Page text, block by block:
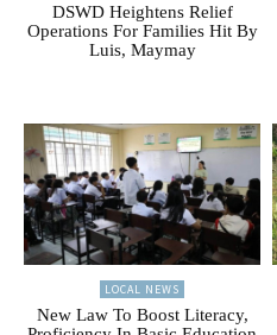
DSWD Heightens Relief
Operations For Families Hit By
Luis, Maymay
LOCAL NEWS
New Law To Boost Literacy,